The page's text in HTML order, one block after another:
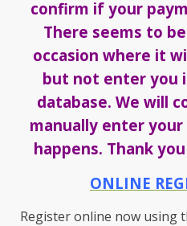
confirm if your
There seems to
occasion where it
but not enter you
database. We will
manually enter
happens. Thank
ONLINE
Register online now using